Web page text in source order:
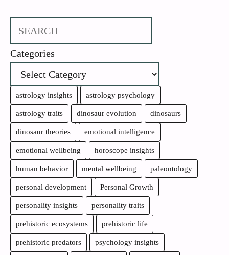
Search
Categories
astrology insights astrology psychology
astrology traits dinosaur evolution dinosaurs
dinosaur theories emotional intelligence
emotional wellbeing horoscope insights
human behavior mental wellbeing paleontology
personal development Personal Growth
personality insights personality traits
prehistoric ecosystems prehistoric life
prehistoric predators psychology insights